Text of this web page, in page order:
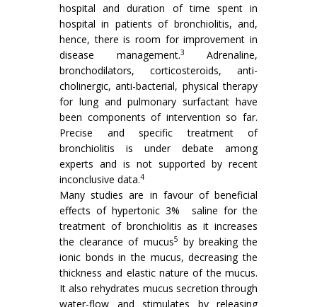
hospital and duration of time spent in
hospital in patients of bronchiolitis, and,
hence, there is room for improvement in
disease management.3
Adrenaline,
bronchodilators, corticosteroids, anti-
cholinergic, anti-bacterial, physical therapy
for lung and pulmonary surfactant have
been components of intervention so far.
Precise and specific treatment of
bronchiolitis is under debate among
experts and is not supported by recent
inconclusive data.4
Many studies are in favour of beneficial
effects of hypertonic 3% saline for the
treatment of bronchiolitis as it increases
the clearance of mucus5 by breaking the
ionic bonds in the mucus, decreasing the
thickness and elastic nature of the mucus.
It also rehydrates mucus secretion through
water-flow and stimulates by releasing